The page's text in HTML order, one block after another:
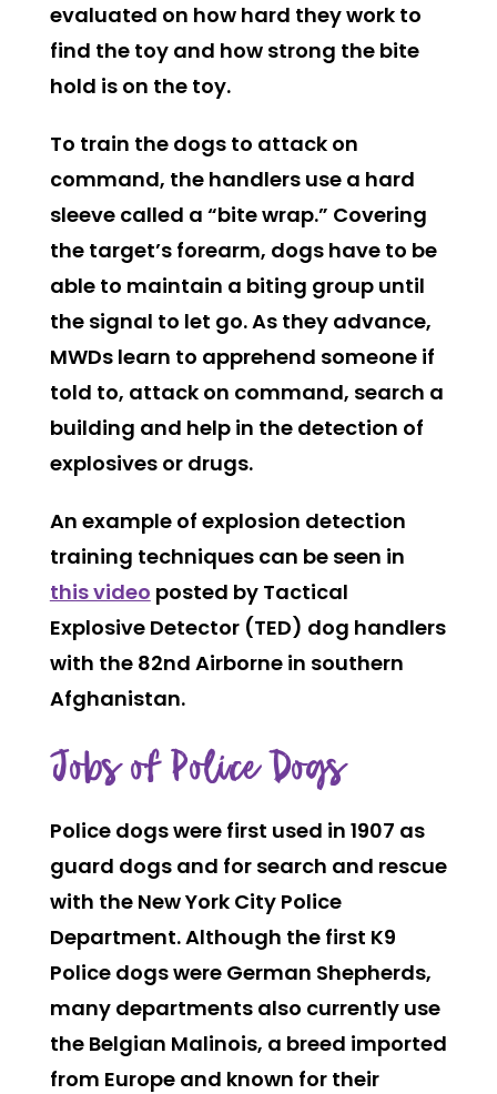
evaluated on how hard they work to
find the toy and how strong the bite
hold is on the toy.
To train the dogs to attack on
command, the handlers use a hard
sleeve called a “bite wrap.” Covering
the target’s forearm, dogs have to be
able to maintain a biting group until
the signal to let go. As they advance,
MWDs learn to apprehend someone if
told to, attack on command, search a
building and help in the detection of
explosives or drugs.
An example of explosion detection
training techniques can be seen in
this video posted by Tactical
Explosive Detector (TED) dog handlers
with the 82nd Airborne in southern
Afghanistan.
Jobs of Police Dogs
Police dogs were first used in 1907 as
guard dogs and for search and rescue
with the New York City Police
Department. Although the first K9
Police dogs were German Shepherds,
many departments also currently use
the Belgian Malinois, a breed imported
from Europe and known for their